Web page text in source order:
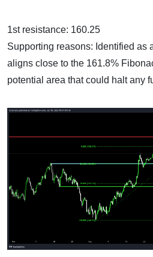
1st resistance: 160.25
Supporting reasons: Identified as
aligns close to the 161.8%
potential area that could halt any